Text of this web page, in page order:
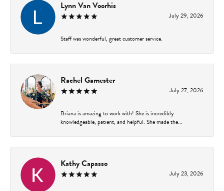
Lynn Van Voorhis
July 29, 2026
Staff was wonderful, great customer service.
Rachel Gamester
July 27, 2026
Briana is amazing to work with! She is incredibly
knowledgeable, patient, and helpful. She made the...
Kathy Capasso
July 23, 2026